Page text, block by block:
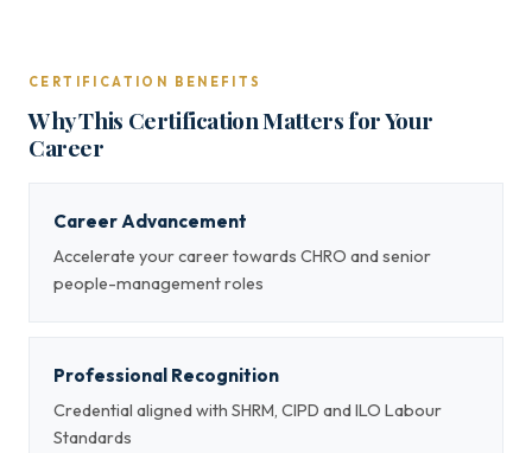
CERTIFICATION BENEFITS
Why This Certification Matters for Your
Career
Career Advancement
Accelerate your career towards CHRO and senior
people-management roles
Professional Recognition
Credential aligned with SHRM, CIPD and ILO Labour
Standards